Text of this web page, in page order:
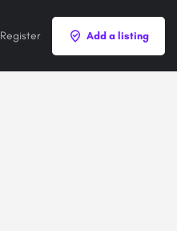
Register Add a listing